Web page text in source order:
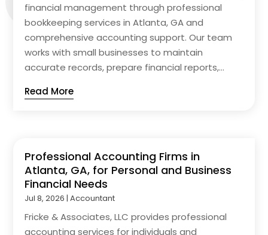
financial management through professional
bookkeeping services in Atlanta, GA and
comprehensive accounting support. Our team
works with small businesses to maintain
accurate records, prepare financial reports,...
Read More
Professional Accounting Firms in
Atlanta, GA, for Personal and Business
Financial Needs
Jul 8, 2026 |Accountant
Fricke & Associates, LLC provides professional
accounting services for individuals and